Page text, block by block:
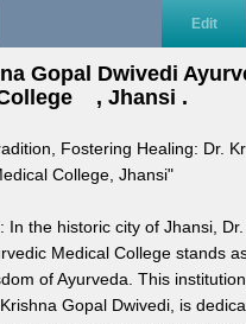
Edit
Gopal Dwivedi
, Jhansi .
Fostering Healing: Dr.
College, Jhansi"
In the historic city of Jhansi,
Medical College stands
of Ayurveda. This
Gopal Dwivedi, is